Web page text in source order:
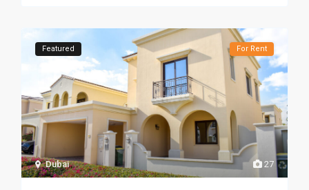
27
Dubai
Featured For Rent